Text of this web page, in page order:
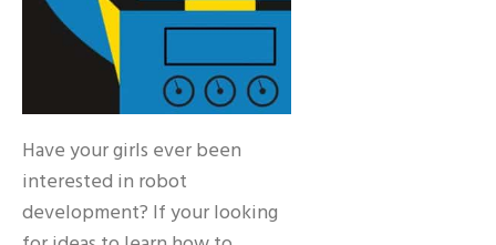
Have your girls ever been
interested in robot
development? If your looking